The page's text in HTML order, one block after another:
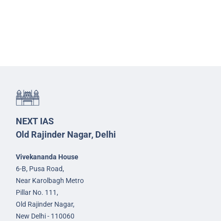
NEXT IAS
Old Rajinder Nagar, Delhi
Vivekananda House
6-B, Pusa Road,
Near Karolbagh Metro
Pillar No. 111,
Old Rajinder Nagar,
New Delhi - 110060